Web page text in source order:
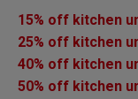
15% off kitchen
25% off kitchen
40% off kitchen
50% off kitchen